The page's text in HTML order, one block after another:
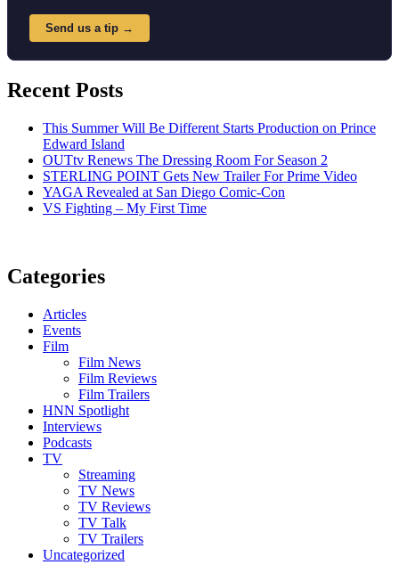
Send us a tip →
Recent Posts
This Summer Will Be Different Starts Production on Prince
Edward Island
OUTtv Renews The Dressing Room For Season 2
STERLING POINT Gets New Trailer For Prime Video
YAGA Revealed at San Diego Comic-Con
VS Fighting – My First Time
Categories
Articles
Events
Film
Film News
Film Reviews
Film Trailers
HNN Spotlight
Interviews
Podcasts
TV
Streaming
TV News
TV Reviews
TV Talk
TV Trailers
Uncategorized